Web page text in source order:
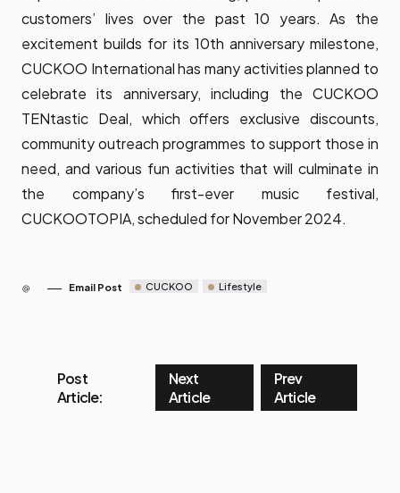
customers’ lives over the past 10 years. As the
excitement builds for its 10th anniversary milestone,
CUCKOO International has many activities planned to
celebrate its anniversary, including the CUCKOO
TENtastic Deal, which offers exclusive discounts,
community outreach programmes to support those in
need, and various fun activities that will culminate in
the company’s first-ever music festival,
CUCKOOTOPIA, scheduled for November 2024.
Email Post CUCKOO Lifestyle
Post
Article:
Next
Article
Prev
Article